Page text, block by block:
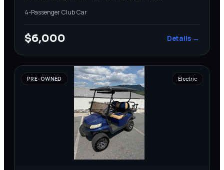
4-PassengerClub Car
$6,000 Details →
PRE-OWNED Electric